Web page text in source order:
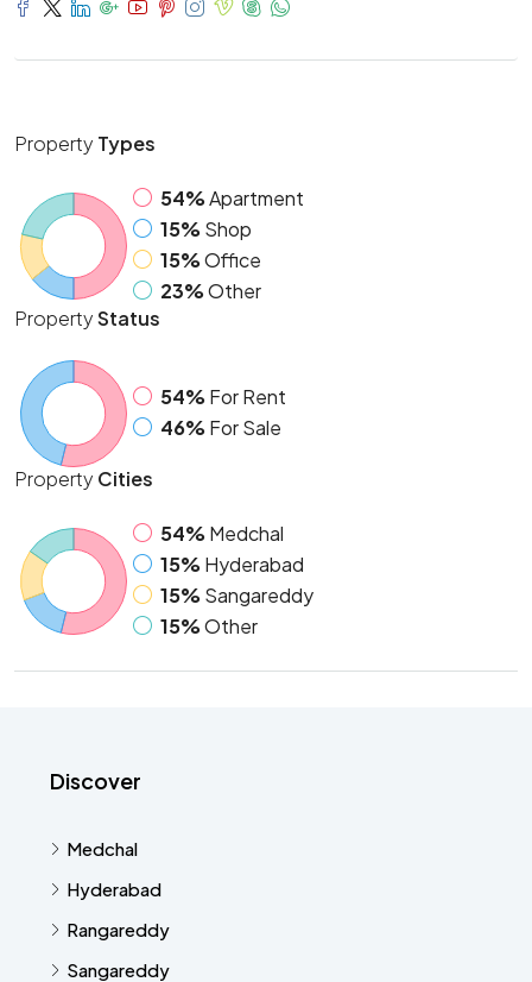
Property Types
54%Apartment
15% Shop
15%Office
23%Other
PropertyStatus
54% For Rent
46% For Sale
Property Cities
54% Medchal
15% Hyderabad
15% Sangareddy
15%Other
Discover
Medchal
Hyderabad
Rangareddy
Sangareddy